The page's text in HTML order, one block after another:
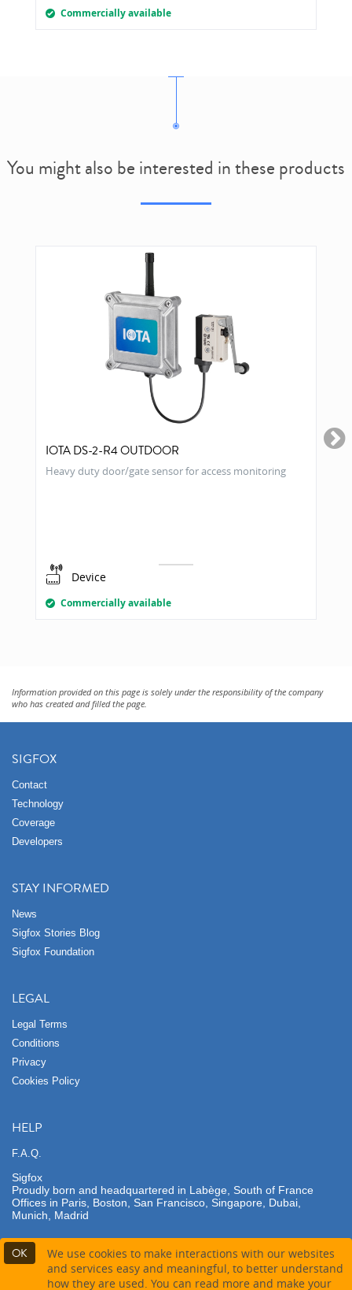
Commercially available
You might also be interested in these products
IOTA DS-2-R4 OUTDOOR
Heavy duty door/gate sensor for access monitoring
Device
Commercially available
Information provided on this page is solely under the responsibility of the company
who has created and filled the page.
OK
We use cookies to make interactions with our websites
and services easy and meaningful, to better understand
how they are used. You can read more and make your
SIGFOX
Contact
Technology
Coverage
Developers
STAY INFORMED
News
Sigfox Stories Blog
Sigfox Foundation
LEGAL
Legal Terms
Conditions
Privacy
Cookies Policy
HELP
F.A.Q.
Sigfox
Proudly born and headquartered in Labège, South of France
Offices in Paris, Boston, San Francisco, Singapore, Dubai,
Munich, Madrid